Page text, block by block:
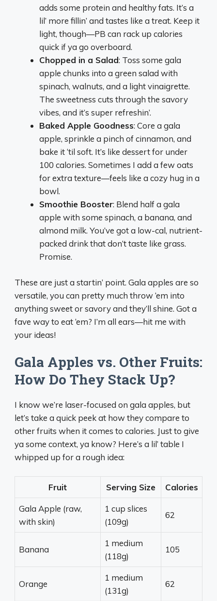
adds some protein and healthy fats. It’s a
lil’ more fillin’ and tastes like a treat. Keep it
light, though—PB can rack up calories
quick if ya go overboard.
Chopped in a Salad: Toss some gala
apple chunks into a green salad with
spinach, walnuts, and a light vinaigrette.
The sweetness cuts through the savory
vibes, and it’s super refreshin’.
Baked Apple Goodness: Core a gala
apple, sprinkle a pinch of cinnamon, and
bake it ‘til soft. It’s like dessert for under
100 calories. Sometimes I add a few oats
for extra texture—feels like a cozy hug in a
bowl.
Smoothie Booster: Blend half a gala
apple with some spinach, a banana, and
almond milk. You’ve got a low-cal, nutrient-
packed drink that don’t taste like grass.
Promise.
These are just a startin’ point. Gala apples are so
versatile, you can pretty much throw ‘em into
anything sweet or savory and they’ll shine. Got a
fave way to eat ‘em? I’m all ears—hit me with
your ideas!
Gala Apples vs. Other Fruits:
How Do They Stack Up?
I know we’re laser-focused on gala apples, but
let’s take a quick peek at how they compare to
other fruits when it comes to calories. Just to give
ya some context, ya know? Here’s a lil’ table I
whipped up for a rough idea:
Fruit Serving Size Calories
Gala Apple (raw,
with skin)
1 cup slices
(109g)
62
Banana
1 medium
(118g)
105
Orange
1 medium
(131g)
62